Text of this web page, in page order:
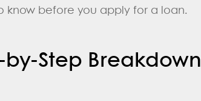
know before you apply for a loan.
by-Step Breakdown